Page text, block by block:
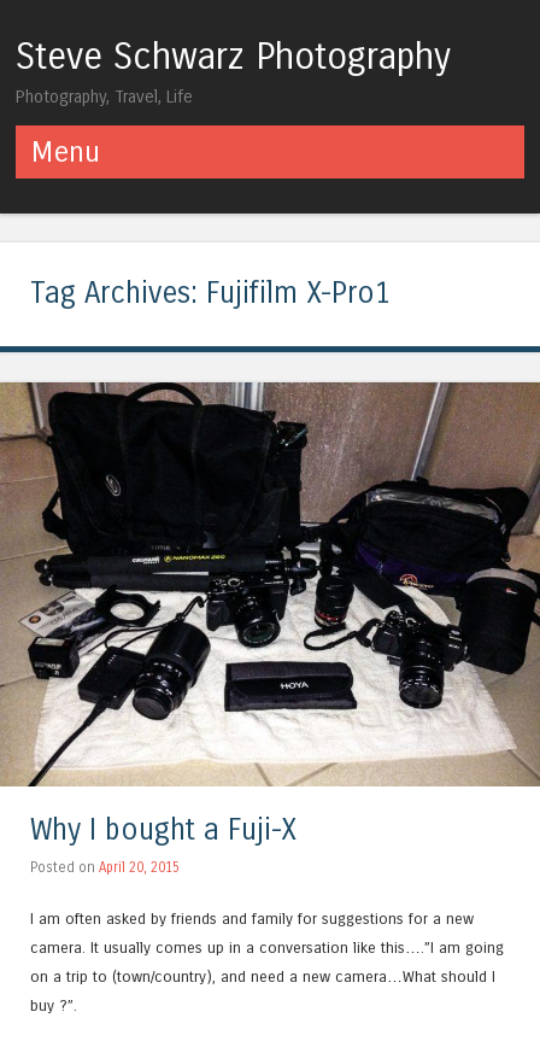
Steve Schwarz Photography
Photography, Travel, Life
Menu
Tag Archives: Fujifilm X-Pro1
Why I bought a Fuji-X
Posted on April 20, 2015
I am often asked by friends and family for suggestions for a new
camera. It usually comes up in a conversation like this….”I am going
on a trip to (town/country), and need a new camera…What should I
buy ?”.